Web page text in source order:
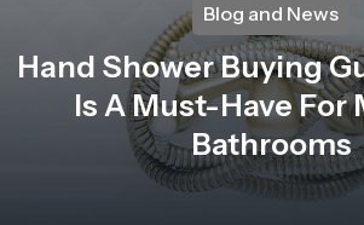
Blog and News
Hand Shower Buying
Is A Must-Have For
Bathrooms